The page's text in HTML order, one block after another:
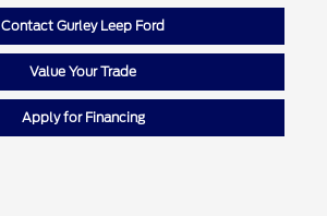
Contact Gurley Leep Ford
Value Your Trade
Apply for Financing